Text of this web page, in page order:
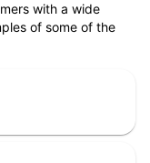
with a wide
of some of the